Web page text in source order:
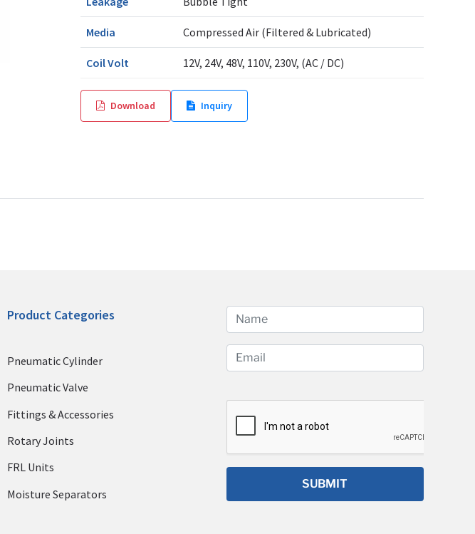
Media Compressed Air (Filtered & Lubricated)
Coil Volt 12V, 24V, 48V, 110V, 230V, (AC / DC)
Download Inquiry
Product Categories
Pneumatic Cylinder
Pneumatic Valve
Fittings & Accessories
Rotary Joints
FRL Units
Moisture Separators